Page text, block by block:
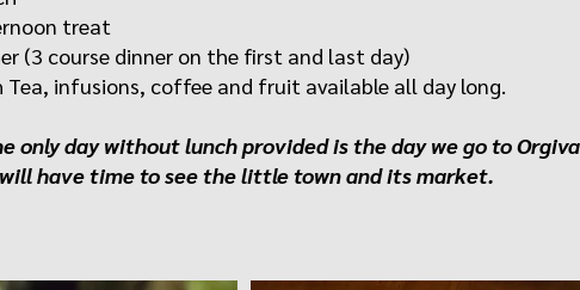
treat
(3 course dinner on the first and last day)
Tea, infusions, coffee and fruit available all day long.
only day without lunch provided is the day we go to
have time to see the little town and its market.